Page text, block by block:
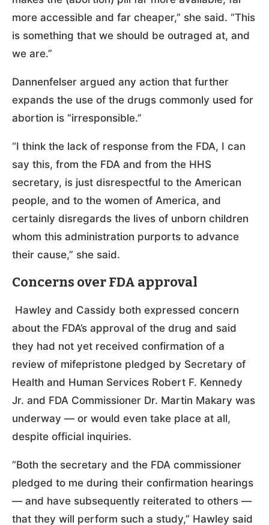
more accessible and far cheaper,” she said. “This
is something that we should be outraged at, and
we are.”
Dannenfelser argued any action that further
expands the use of the drugs commonly used for
abortion is “irresponsible.”
“I think the lack of response from the FDA, I can
say this, from the FDA and from the HHS
secretary, is just disrespectful to the American
people, and to the women of America, and
certainly disregards the lives of unborn children
whom this administration purports to advance
their cause,” she said.
Concerns over FDA approval
Hawley and Cassidy both expressed concern
about the FDA’s approval of the drug and said
they had not yet received confirmation of a
review of mifepristone pledged by Secretary of
Health and Human Services Robert F. Kennedy
Jr. and FDA Commissioner Dr. Martin Makary was
underway — or would even take place at all,
despite official inquiries.
“Both the secretary and the FDA commissioner
pledged to me during their confirmation hearings
— and have subsequently reiterated to others —
that they will perform such a study,” Hawley said